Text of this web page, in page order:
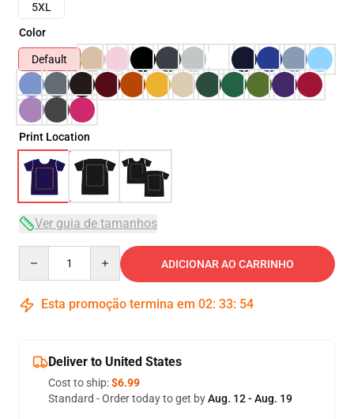
5XL
Color
Default
Print Location
Ver guia de tamanhos
ADICIONAR AO CARRINHO
Esta promoção termina em 02: 33: 53
Deliver to United States
Cost to ship:$6.99
Standard - Order today to get byAug. 12 - Aug. 19